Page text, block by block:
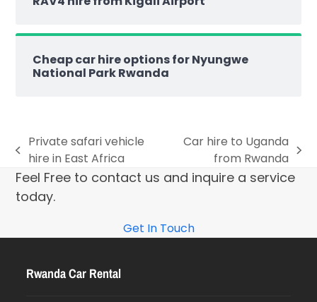
Cheap car hire options for Nyungwe
National Park Rwanda
Private safari vehicle
hire in East Africa
Car hire to Uganda
from Rwanda
Feel Free to contact us and inquire a service
today.
Get In Touch
Rwanda Car Rental